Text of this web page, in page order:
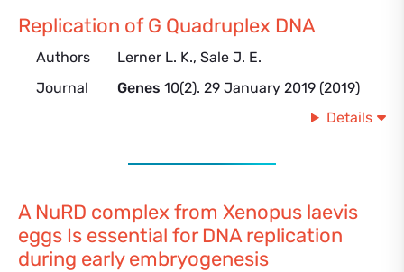
Replication of G Quadruplex DNA
Authors
Lerner L. K., Sale J. E.
Journal
Genes 10(2). 29 January 2019 (2019)
Details
A NuRD complex from Xenopus laevis
eggs Is essential for DNA replication
during early embryogenesis